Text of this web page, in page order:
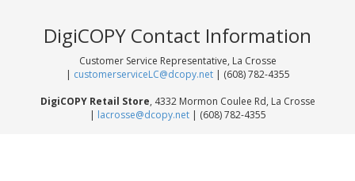
DigiCOPY Contact Information
Customer Service Representative, La Crosse
| customerserviceLC@dcopy.net| (608) 782-4355
DigiCOPY Retail Store, 4332 Mormon Coulee Rd, La Crosse
| lacrosse@dcopy.net| (608) 782-4355